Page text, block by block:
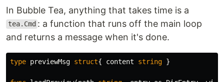
Install with Go:
go install github.com/lovestaco/peektea@latest
Build from source:
In Bubble Tea, anything that takes time is a
tea.Cmd : a function that runs off the main loop
and returns a message when it's done.
type previewMsg struct{ content string }